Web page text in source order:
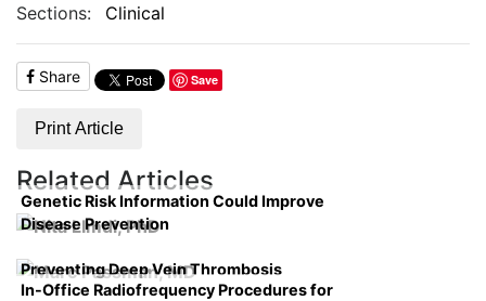
Sections:
Clinical
Share Save
Print Article
Related Articles
Genetic Risk Information Could Improve
Disease Prevention
Preventing Deep Vein Thrombosis
In-Office Radiofrequency Procedures for